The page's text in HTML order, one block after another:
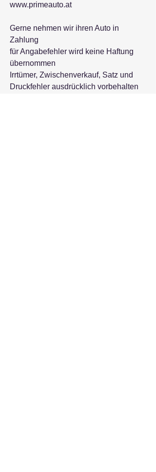
www.primeauto.at
Gerne nehmen wir ihren Auto in
Zahlung
für Angabefehler wird keine Haftung
übernommen
Irrtümer, Zwischenverkauf, Satz und
Druckfehler ausdrücklich vorbehalten